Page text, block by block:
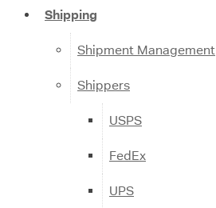
Shipping
Shipment Management
Shippers
USPS
FedEx
UPS